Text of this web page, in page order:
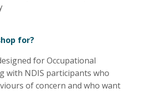
for?
for Occupational
with NDIS participants who
of concern and who want